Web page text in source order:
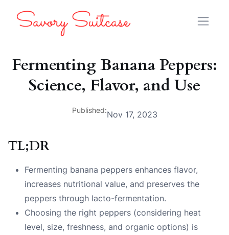
Fermenting Banana Peppers:
Science, Flavor, and Use
Published:Nov 17, 2023
TL;DR
Fermenting banana peppers enhances flavor,
increases nutritional value, and preserves the
peppers through lacto-fermentation.
Choosing the right peppers (considering heat
level, size, freshness, and organic options) is